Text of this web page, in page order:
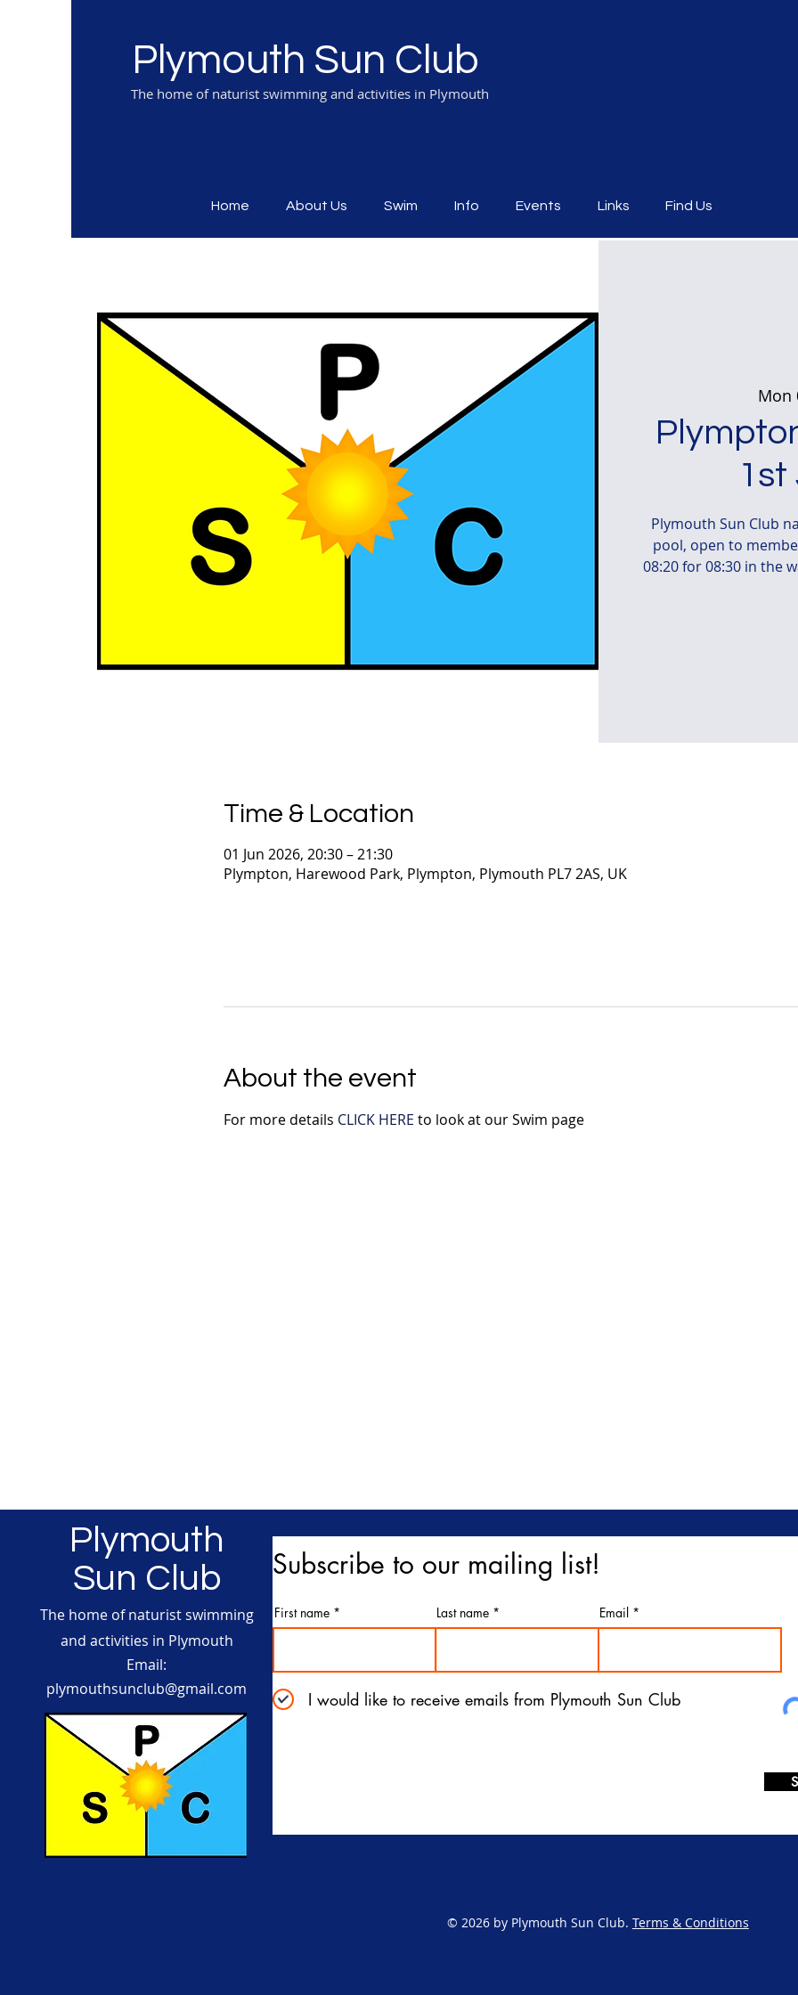
Plymouth Sun Club
The home of naturist swimming and activities in Plymouth
Home About Us Swim Info Events Links Find Us
Mon
1st
Plymouth Sun Club
pool, open to
08:20 for 08:30 in the
Time & Location
01 Jun 2026, 20:30 – 21:30
Plympton, Harewood Park, Plympton, Plymouth PL7 2AS, UK
About the event
For more details CLICK HERE to look at our Swim page
Plymouth
Sun Club
The home of naturist swimming
and activities in Plymouth
Email:
plymouthsunclub@gmail.com
Subscribe to our mailing list!
First name Last name Email
I would like to receive emails from Plymouth Sun Club
© 2026 by Plymouth Sun Club. Terms & Conditions